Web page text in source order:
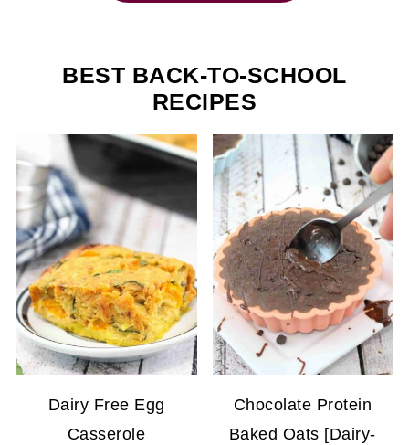
BEST BACK-TO-SCHOOL
RECIPES
Dairy Free Egg
Casserole
Chocolate Protein
Baked Oats [Dairy-